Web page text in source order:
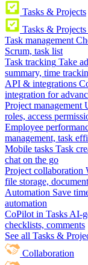
Tasks & Projects
Tasks & Projects
Task management
Scrum, task list
Task tracking Take
summary, time
API & integrations
integration for
Project management
roles, access
Employee
management, task
Mobile tasks Task
chat on the go
Project collaboration
file storage,
Automation Save
automation
CoPilot in Tasks AI-
checklists, comments
See all Tasks &
Collaboration